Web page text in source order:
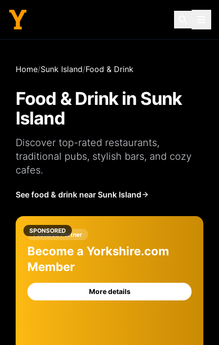
Home/Sunk Island/Food & Drink
Food & Drink in Sunk
Island
Discover top-rated restaurants,
traditional pubs, stylish bars, and cozy
cafes.
See food & drink near Sunk Island
SPONSORED
Featured Partner
Become a Yorkshire.com
Member
More details